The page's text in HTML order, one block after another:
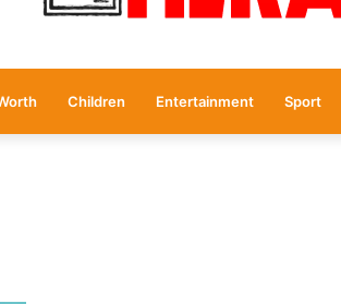
Children Entertainment Sport